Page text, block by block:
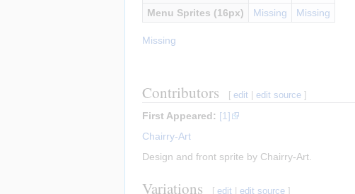
Menu Sprites (16px)
Missing Missing
Missing
Contributors [ edit |edit source ]
First Appeared: [1]
Chairry-Art
Design and front sprite by Chairry-Art.
Variations [ edit |edit source ]